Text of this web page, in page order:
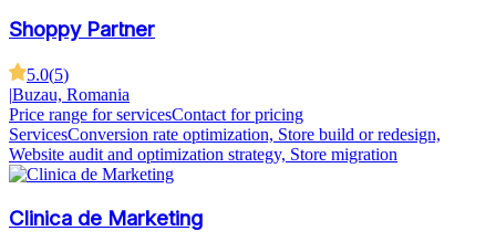
Shoppy Partner
5.0(5)
|Buzau, Romania
Price range for servicesContact for pricing
ServicesConversion rate optimization, Store build or redesign,
Website audit and optimization strategy, Store migration
Clinica de Marketing